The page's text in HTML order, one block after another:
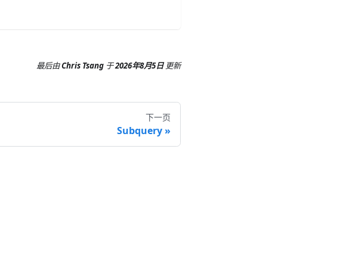
最后由Chris Tsang 于2026年8月5日 更新
下一页
Subquery